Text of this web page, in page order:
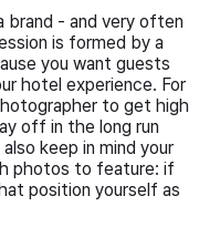
brand - and very often
is formed by a
you want guests
hotel experience. For
to get high
off in the long run
keep in mind your
photos to feature: if
position yourself as